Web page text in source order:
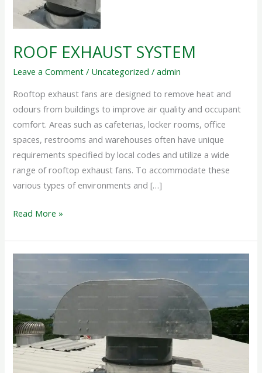
ROOF EXHAUST SYSTEM
Leave a Comment / Uncategorized /admin
Rooftop exhaust fans are designed to remove heat and
odours from buildings to improve air quality and occupant
comfort. Areas such as cafeterias, locker rooms, office
spaces, restrooms and warehouses often have unique
requirements specified by local codes and utilize a wide
range of rooftop exhaust fans. To accommodate these
various types of environments and […]
Read More »